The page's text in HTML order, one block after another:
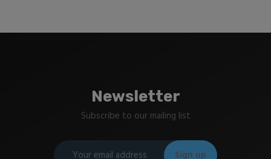
Newsletter
Subscribe to our mailing list